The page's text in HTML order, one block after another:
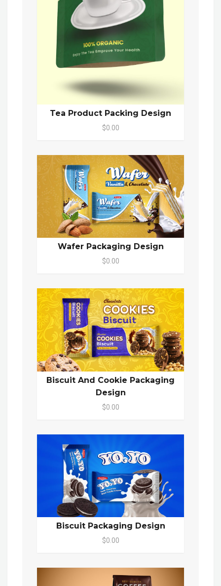
Tea Product Packing Design
$0.00
Wafer Packaging Design
$0.00
Biscuit And Cookie Packaging
Design
$0.00
Biscuit Packaging Design
$0.00